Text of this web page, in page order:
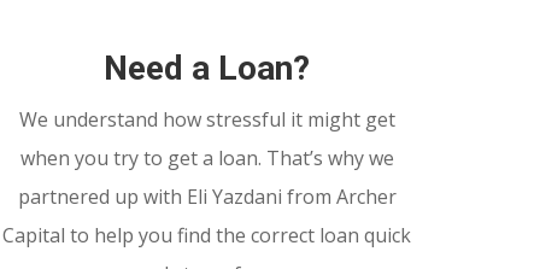
Need a Loan?
We understand how stressful it might get
when you try to get a loan. That’s why we
partnered up with Eli Yazdani from Archer
Capital to help you find the correct loan quick